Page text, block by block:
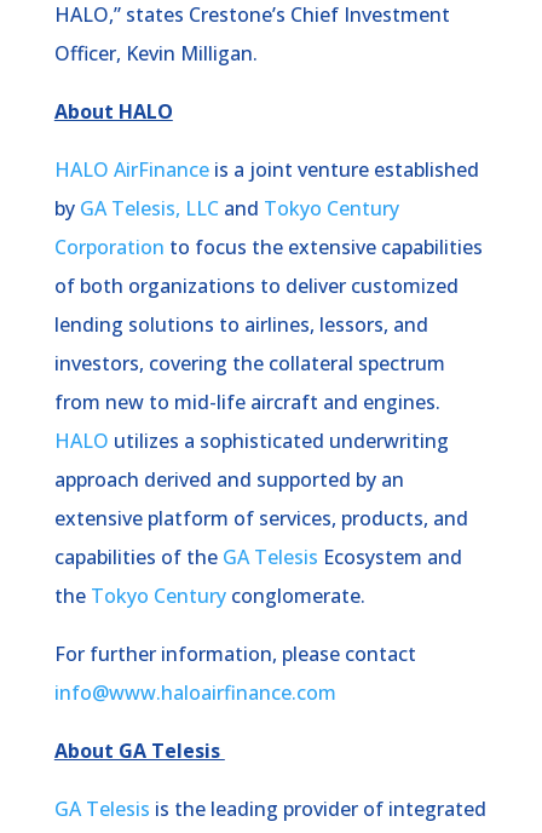
HALO,” states Crestone’s Chief Investment
Officer, Kevin Milligan.
About HALO
HALO AirFinanceis a joint venture established
by GA Telesis, LLCand Tokyo Century
Corporation to focus the extensive capabilities
of both organizations to deliver customized
lending solutions to airlines, lessors, and
investors, covering the collateral spectrum
from new to mid-life aircraft and engines.
HALO utilizes a sophisticated underwriting
approach derived and supported by an
extensive platform of services, products, and
capabilities of the GA Telesis Ecosystem and
the Tokyo Centuryconglomerate.
For further information, please contact
info@www.haloairfinance.com
About GA Telesis
GA Telesis is the leading provider of integrated